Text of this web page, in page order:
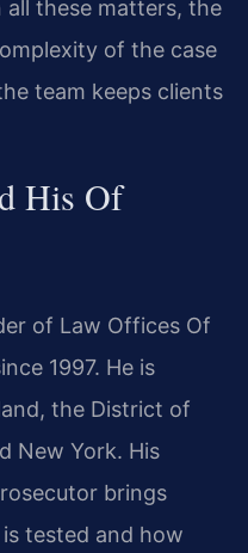
these matters, the
of the case
team keeps clients
His Of
of Law Offices Of
1997. He is
the District of
New York. His
brings
tested and how